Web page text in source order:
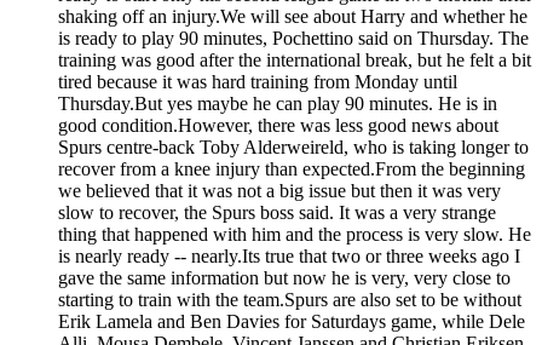
shaking off an injury.We will see about Harry and whether he
is ready to play 90 minutes, Pochettino said on Thursday. The
training was good after the international break, but he felt a bit
tired because it was hard training from Monday until
Thursday.But yes maybe he can play 90 minutes. He is in
good condition.However, there was less good news about
Spurs centre-back Toby Alderweireld, who is taking longer to
recover from a knee injury than expected.From the beginning
we believed that it was not a big issue but then it was very
slow to recover, the Spurs boss said. It was a very strange
thing that happened with him and the process is very slow. He
is nearly ready -- nearly.Its true that two or three weeks ago I
gave the same information but now he is very, very close to
starting to train with the team.Spurs are also set to be without
Erik Lamela and Ben Davies for Saturdays game, while Dele